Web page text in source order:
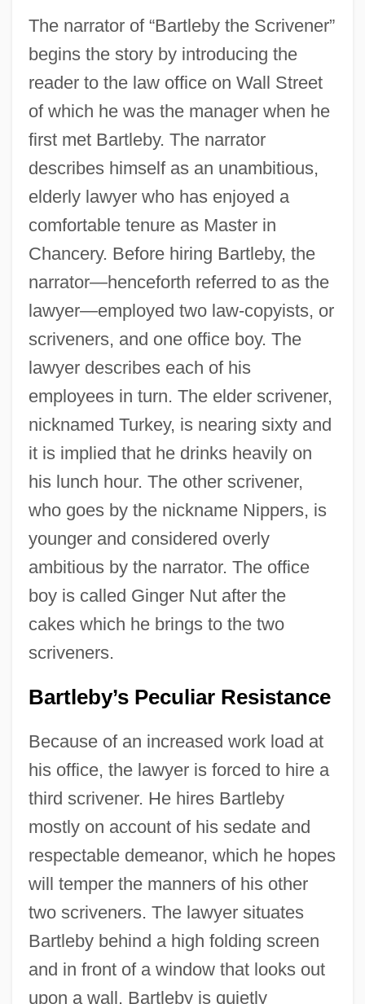
The narrator of “Bartleby the Scrivener”
begins the story by introducing the
reader to the law office on Wall Street
of which he was the manager when he
first met Bartleby. The narrator
describes himself as an unambitious,
elderly lawyer who has enjoyed a
comfortable tenure as Master in
Chancery. Before hiring Bartleby, the
narrator—henceforth referred to as the
lawyer—employed two law-copyists, or
scriveners, and one office boy. The
lawyer describes each of his
employees in turn. The elder scrivener,
nicknamed Turkey, is nearing sixty and
it is implied that he drinks heavily on
his lunch hour. The other scrivener,
who goes by the nickname Nippers, is
younger and considered overly
ambitious by the narrator. The office
boy is called Ginger Nut after the
cakes which he brings to the two
scriveners.
Bartleby’s Peculiar Resistance
Because of an increased work load at
his office, the lawyer is forced to hire a
third scrivener. He hires Bartleby
mostly on account of his sedate and
respectable demeanor, which he hopes
will temper the manners of his other
two scriveners. The lawyer situates
Bartleby behind a high folding screen
and in front of a window that looks out
upon a wall. Bartleby is quietly